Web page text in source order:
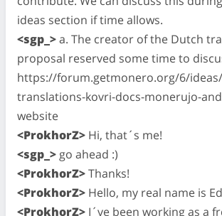
ideas section if time allows.
<sgp_>a. The creator of the Dutch
proposal reserved some time to
https://forum.getmonero.org/6/
translations-kovri-docs-monerujo-
website
<ProkhorZ> Hi, that´s me!
<sgp_> go ahead :)
<ProkhorZ>Thanks!
<ProkhorZ> Hello, my real name is
<ProkhorZ> I´ve been working as a